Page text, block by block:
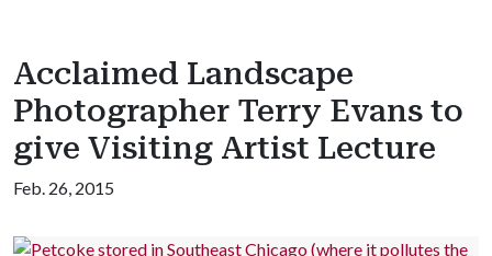
Acclaimed Landscape
Photographer Terry Evans to
give Visiting Artist Lecture
Feb. 26, 2015